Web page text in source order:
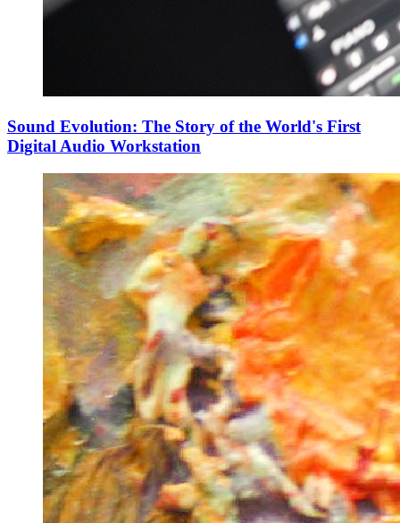
Sound Evolution: The Story of the World's First
Digital Audio Workstation